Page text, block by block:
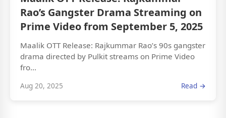
Rao’s Gangster Drama Streaming on
Prime Video from September 5, 2025
Maalik OTT Release: Rajkummar Rao’s 90s gangster
drama directed by Pulkit streams on Prime Video
fro...
Aug 20, 2025 Read →